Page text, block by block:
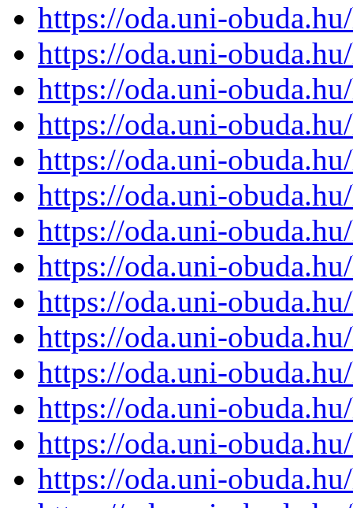
https://oda.uni-
https://oda.uni-
https://oda.uni-
https://oda.uni-
https://oda.uni-
https://oda.uni-
https://oda.uni-
https://oda.uni-
https://oda.uni-
https://oda.uni-
https://oda.uni-
https://oda.uni-
https://oda.uni-
https://oda.uni-